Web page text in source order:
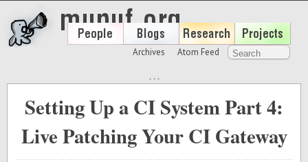
Archives Atom Feed
Setting Up a CI System Part 4:
Live Patching Your CI Gateway